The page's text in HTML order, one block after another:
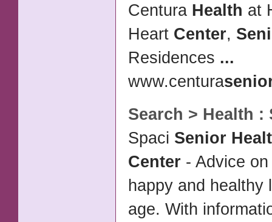
Centura Health at
Heart Center,
Residences ...
www.centura
Search > Health :
Spaci Senior
Center - Advice
happy and healthy
age. With